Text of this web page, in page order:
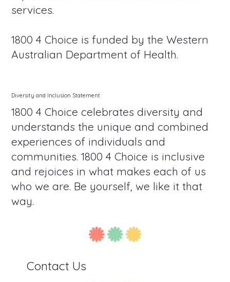
Contact Us
services.
1800 4 Choice is funded by the Western
Australian Department of Health.
Diversity and Inclusion Statement
1800 4 Choice celebrates diversity and
understands the unique and combined
experiences of individuals and
communities. 1800 4 Choice is inclusive
and rejoices in what makes each of us
who we are. Be yourself, we like it that
way.